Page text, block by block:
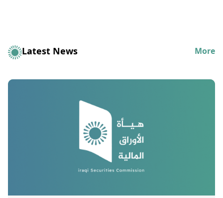
Latest News More